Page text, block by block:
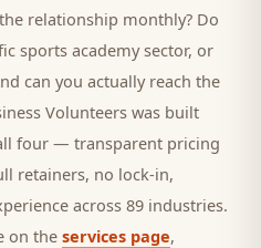
relationship monthly? Do
sports academysector, or
can you actually reach the
Volunteers was built
four — transparent pricing
retainers, no lock-in,
across 89 industries.
on the services page,